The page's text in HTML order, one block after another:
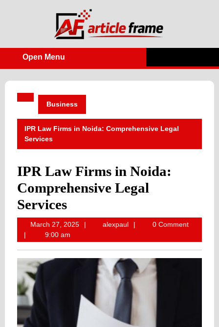
Open Menu
Menu
Business
IPR Law Firms in Noida: Comprehensive Legal
Services
IPR Law Firms in Noida:
Comprehensive Legal
Services
March 27, 2025March
2025
alexpaulalexpaul0 Comment
9:00 am